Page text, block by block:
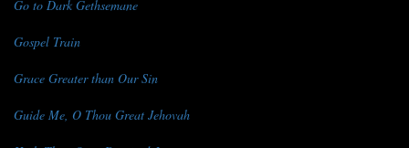
Go to Dark Gethsemane
Gospel Train
Grace Greater than Our Sin
Guide Me, O Thou Great Jehovah